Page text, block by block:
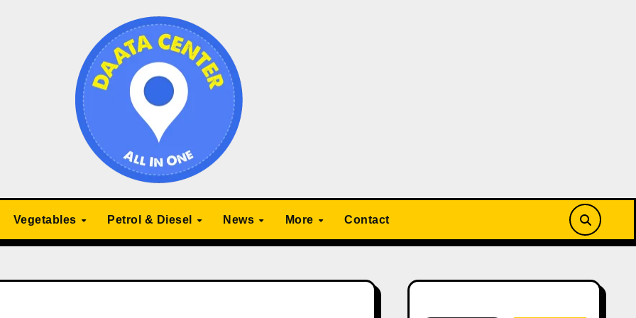
Vegetables Petrol & Diesel News More Contact